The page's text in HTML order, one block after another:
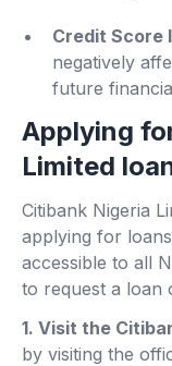
Credit Score
negatively
future
Applying
Limited
Citibank Nigeria
applying for
accessible to all
to request a loan
1. Visit the
by visiting the